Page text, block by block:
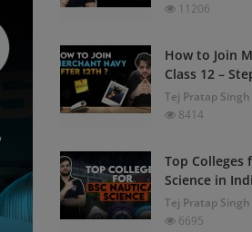
11206
How to Join
Class 12 –
Tej Pratap Singh
8414
Top Colleges
Science in
Tej Pratap Singh
6695